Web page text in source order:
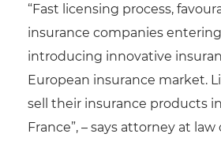
“Fast licensing process,
insurance companies
introducing innovative
European insurance market.
sell their insurance products
France”, – says attorney at